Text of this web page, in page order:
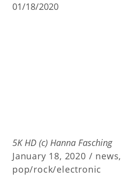
01/18/2020
5K HD (c) Hanna Fasching
January 18, 2020 / news,
pop/rock/electronic